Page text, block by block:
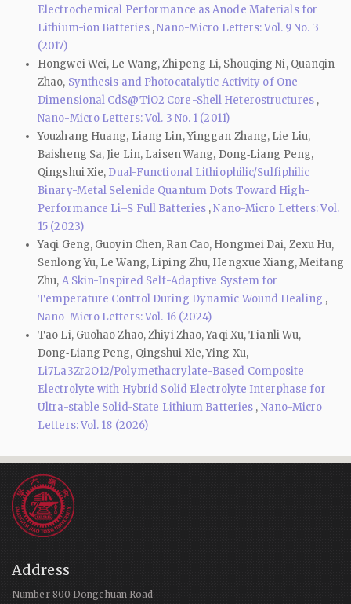
Electrochemical Performance as Anode Materials for
Lithium-ion Batteries ,Nano-Micro Letters: Vol. 9 No. 3
(2017)
Hongwei Wei, Le Wang, Zhipeng Li, Shouqing Ni, Quanqin
Zhao, Synthesis and Photocatalytic Activity of One-
Dimensional CdS@TiO2 Core-Shell Heterostructures ,
Nano-Micro Letters: Vol. 3 No. 1 (2011)
Youzhang Huang, Liang Lin, Yinggan Zhang, Lie Liu,
Baisheng Sa, Jie Lin, Laisen Wang, Dong‑Liang Peng,
Qingshui Xie, Dual-Functional Lithiophilic/Sulfiphilic
Binary-Metal Selenide Quantum Dots Toward High-
Performance Li–S Full Batteries ,Nano-Micro Letters: Vol.
15 (2023)
Yaqi Geng, Guoyin Chen, Ran Cao, Hongmei Dai, Zexu Hu,
Senlong Yu, Le Wang, Liping Zhu, Hengxue Xiang, Meifang
Zhu, A Skin-Inspired Self-Adaptive System for
Temperature Control During Dynamic Wound Healing ,
Nano-Micro Letters: Vol. 16 (2024)
Tao Li, Guohao Zhao, Zhiyi Zhao, Yaqi Xu, Tianli Wu,
Dong‑Liang Peng, Qingshui Xie, Ying Xu,
Li7La3Zr2O12/Polymethacrylate-Based Composite
Electrolyte with Hybrid Solid Electrolyte Interphase for
Ultra-stable Solid-State Lithium Batteries , Nano-Micro
Letters: Vol. 18 (2026)
Address
Number 800 Dongchuan Road